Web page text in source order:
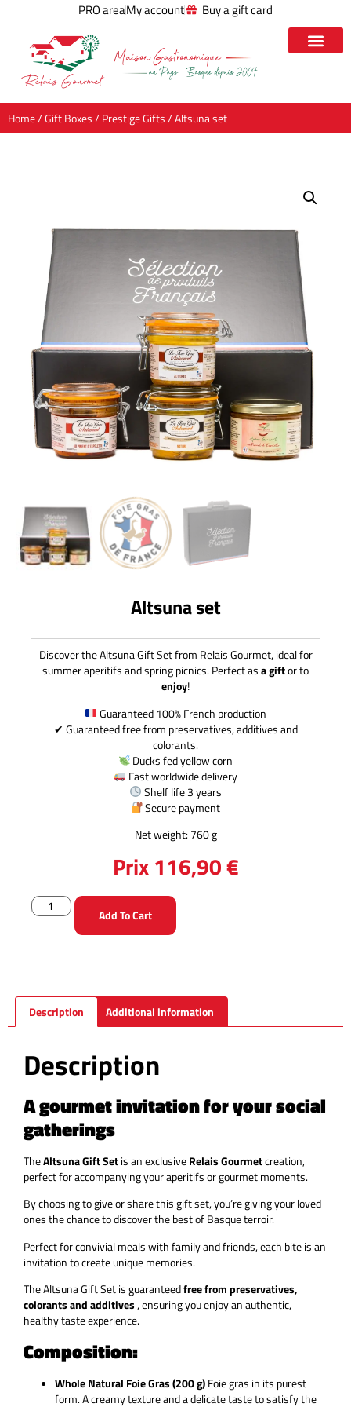
PRO areaMy account Buy a gift card
Home/Gift Boxes/Prestige Gifts/ Altsuna set
Altsuna set
Discover the Altsuna Gift Set from Relais Gourmet, ideal for
summer aperitifs and spring picnics. Perfect asa giftor to
enjoy!
Guaranteed 100% French production
✔ Guaranteed free from preservatives, additives and
colorants.
Ducks fed yellow corn
Fast worldwide delivery
Shelf life 3 years
Secure payment
Net weight: 760 g
Prix116,90€
Add To Cart
Description Additional information
Description
A gourmet invitation for your social
gatherings
TheAltsuna Gift Setis an exclusiveRelais Gourmetcreation,
perfect for accompanying your aperitifs or gourmet moments.
By choosing to give or share this gift set, you’re giving your loved
ones the chance to discover the best of Basque terroir.
Perfect for convivial meals with family and friends, each bite is an
invitation to create unique memories.
TheAltsuna Gift Setis guaranteedfree from preservatives,
colorants and additives , ensuring you enjoy an authentic,
healthy taste experience.
Composition:
Whole Natural Foie Gras (200 g)Foie gras in its purest
form. A creamy texture and a delicate taste to satisfy the